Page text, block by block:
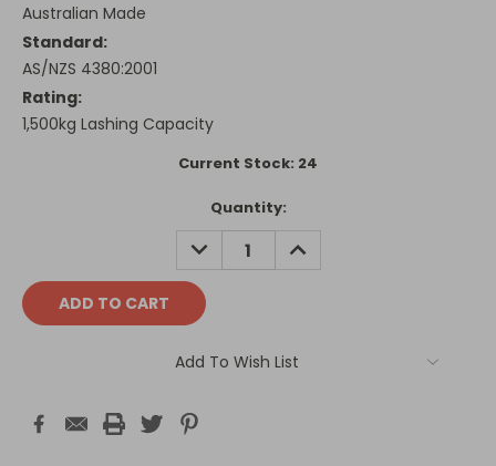
Australian Made
Standard:
AS/NZS 4380:2001
Rating:
1,500kg Lashing Capacity
Current Stock: 24
Quantity:
DECREASE
QUANTITY:
INCREASE
QUANTITY:
Add To Wish List